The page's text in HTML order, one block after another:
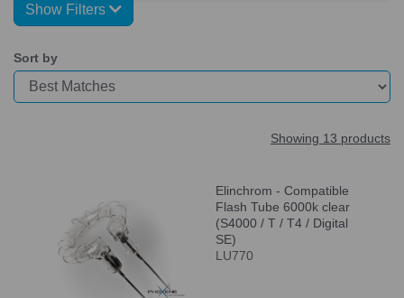
Show Filters
Sort by
Showing 13 products
Elinchrom - Compatible
Flash Tube 6000k clear
(S4000 / T / T4 / Digital
SE)
LU770